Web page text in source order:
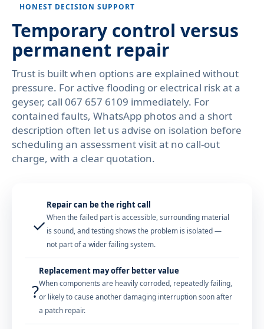
HONEST DECISION SUPPORT
Temporary control versus
permanent repair
Trust is built when options are explained without
pressure. For active flooding or electrical risk at a
geyser, call 067 657 6109 immediately. For
contained faults, WhatsApp photos and a short
description often let us advise on isolation before
scheduling an assessment visit at no call-out
charge, with a clear quotation.
✓
Repair can be the right call
When the failed part is accessible, surrounding material
is sound, and testing shows the problem is isolated —
not part of a wider failing system.
?
Replacement may offer better value
When components are heavily corroded, repeatedly failing,
or likely to cause another damaging interruption soon after
a patch repair.